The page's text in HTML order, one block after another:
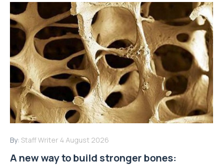
By: Staff Writer 4 August 2026
A new way to build stronger bones: